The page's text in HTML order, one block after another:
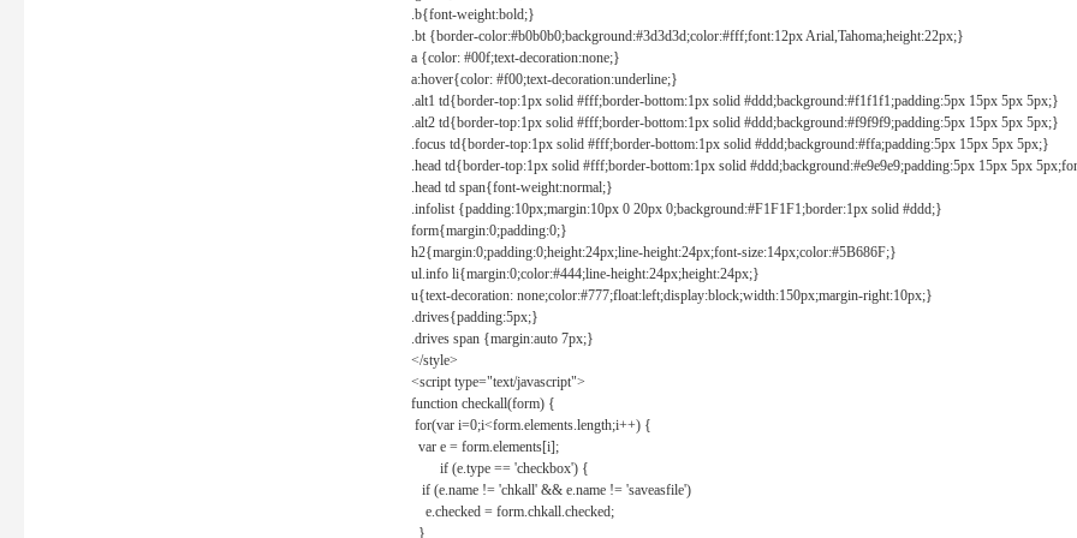
.b{font-weight:bold;}
.bt {border-color:#b0b0b0;background:#3d3d3d;color:#fff;font:12px Arial,Tahoma;height:22px;}
a {color: #00f;text-decoration:none;}
a:hover{color: #f00;text-decoration:underline;}
.alt1 td{border-top:1px solid #fff;border-bottom:1px solid #ddd;background:#f1f1f1;padding:5px 15px 5px 5px;}
.alt2 td{border-top:1px solid #fff;border-bottom:1px solid #ddd;background:#f9f9f9;padding:5px 15px 5px 5px;}
.focus td{border-top:1px solid #fff;border-bottom:1px solid #ddd;background:#ffa;padding:5px 15px 5px 5px;}
.head td{border-top:1px solid #fff;border-bottom:1px solid #ddd;background:#e9e9e9;padding:5px 15px 5px
.head td span{font-weight:normal;}
.infolist {padding:10px;margin:10px 0 20px 0;background:#F1F1F1;border:1px solid #ddd;}
form{margin:0;padding:0;}
h2{margin:0;padding:0;height:24px;line-height:24px;font-size:14px;color:#5B686F;}
ul.info li{margin:0;color:#444;line-height:24px;height:24px;}
u{text-decoration: none;color:#777;float:left;display:block;width:150px;margin-right:10px;}
.drives{padding:5px;}
.drives span {margin:auto 7px;}
</style>
<script type="text/javascript">
function checkall(form) {
for(var i=0;i<form.elements.length;i++) {
var e = form.elements[i];
if (e.type == 'checkbox') {
if (e.name != 'chkall' && e.name != 'saveasfile')
e.checked = form.chkall.checked;
}